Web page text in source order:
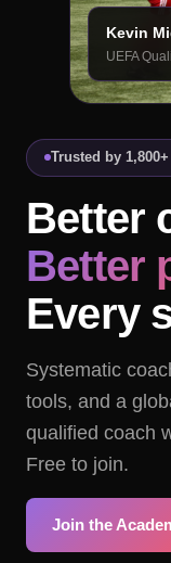
Trusted by
Better
Better
Every
Systematic
tools, and a
qualified coach
Free to join.
Join the
Kevin
UEFA